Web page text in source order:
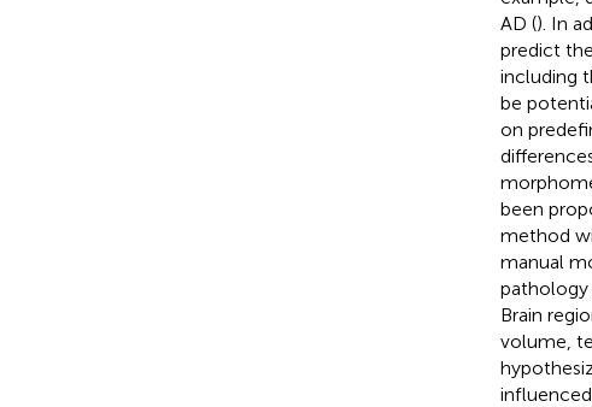
AD (). In
predict
including
be
on
been
method
manual
pathology
Brain
volume,